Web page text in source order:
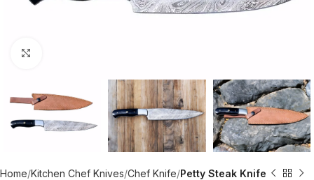
Home Kitchen Chef Knives Chef Knife Petty Steak Knife